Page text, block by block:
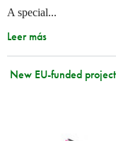
A special...
Leer más
New EU-funded